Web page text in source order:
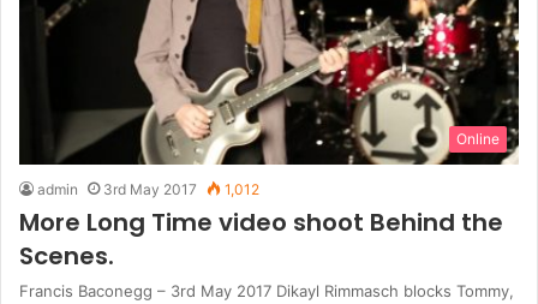
Online
admin 3rd May 2017 1,012
More Long Time video shoot Behind the
Scenes.
Francis Baconegg – 3rd May 2017 Dikayl Rimmasch blocks Tommy,